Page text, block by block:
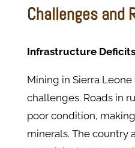
Challenges and
Infrastructure Deficits
Mining in Sierra
challenges. Roads in
poor condition,
minerals. The country